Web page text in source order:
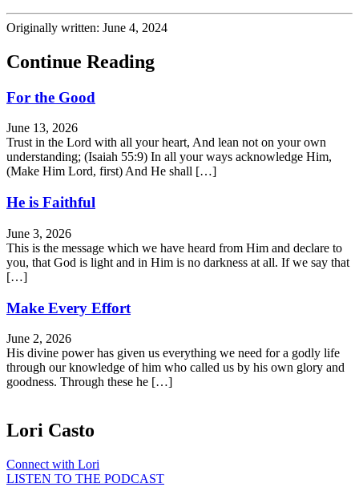
Originally written: June 4, 2024
Continue Reading
For the Good
June 13, 2026
Trust in the Lord with all your heart, And lean not on your own
understanding; (Isaiah 55:9) In all your ways acknowledge Him,
(Make Him Lord, first) And He shall […]
He is Faithful
June 3, 2026
This is the message which we have heard from Him and declare to
you, that God is light and in Him is no darkness at all. If we say that
[…]
Make Every Effort
June 2, 2026
His divine power has given us everything we need for a godly life
through our knowledge of him who called us by his own glory and
goodness. Through these he […]
Lori Casto
Connect with Lori
LISTEN TO THE PODCAST